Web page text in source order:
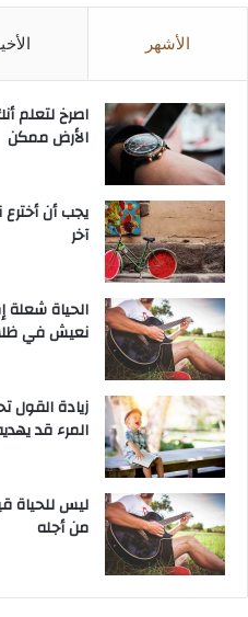
الأشهر
‫اصرخ لتعلم
الأرض ممكن
يجب أن
آخر
الحياة شعلة
نعيش في
زيادة
المرء قد
ليس للحياة
من أجله